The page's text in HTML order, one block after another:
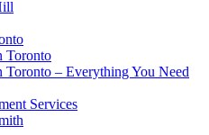
Toronto
– Everything You Need
Services